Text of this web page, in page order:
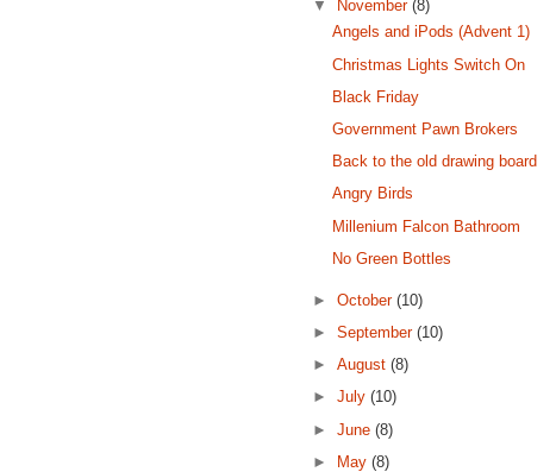
▼ November(8)
Angels and iPods (Advent 1)
Christmas Lights Switch On
Black Friday
Government Pawn Brokers
Back to the old drawing board
Angry Birds
Millenium Falcon Bathroom
No Green Bottles
►October(10)
►September(10)
►August(8)
►July(10)
►June(8)
►
May(8)